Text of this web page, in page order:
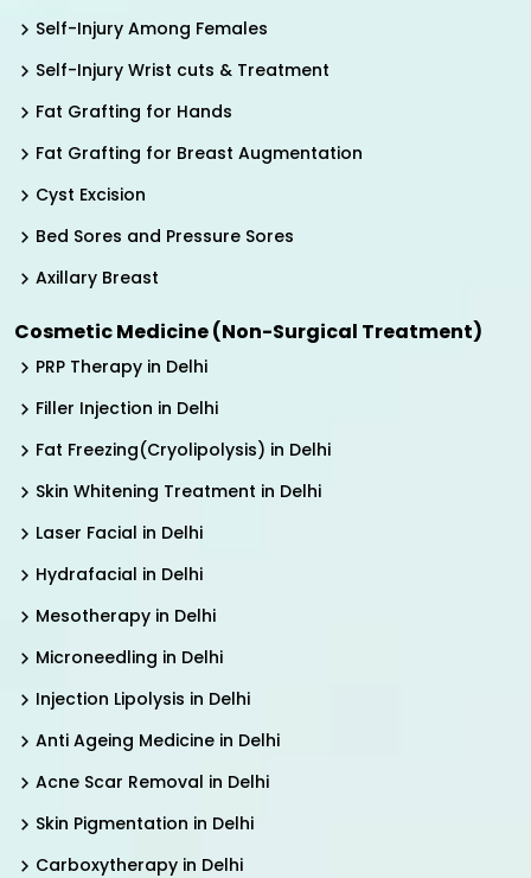
Self-Injury Among Females
Self-Injury Wrist cuts & Treatment
Fat Grafting for Hands
Fat Grafting for Breast Augmentation
Cyst Excision
Bed Sores and Pressure Sores
Axillary Breast
Cosmetic Medicine (Non-Surgical Treatment)
PRP Therapy in Delhi
Filler Injection in Delhi
Fat Freezing(Cryolipolysis) in Delhi
Skin Whitening Treatment in Delhi
Laser Facial in Delhi
Hydrafacial in Delhi
Mesotherapy in Delhi
Microneedling in Delhi
Injection Lipolysis in Delhi
Anti Ageing Medicine in Delhi
Acne Scar Removal in Delhi
Skin Pigmentation in Delhi
Carboxytherapy in Delhi